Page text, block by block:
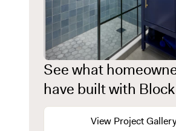
See what
have built with Block
View Project Gallery